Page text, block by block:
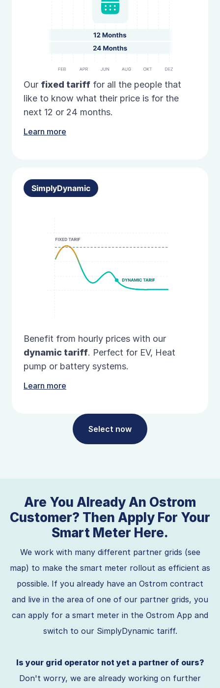
Our fixed tariff for all the people that
like to know what their price is for the
next 12 or 24 months.
Learn more
SimplyDynamic
Benefit from hourly prices with our
dynamic tariff. Perfect for EV, Heat
pump or battery systems.
Learn more
Select now
Are You Already An Ostrom
Customer? Then Apply For Your
Smart Meter Here.
We work with many different partner grids (see
map) to make the smart meter rollout as efficient as
possible. If you already have an Ostrom contract
and live in the area of one of our partner grids, you
can apply for a smart meter in the Ostrom App and
switch to our SimplyDynamic tariff.
Is your grid operator not yet a partner of ours?
Don't worry, we are already working on further